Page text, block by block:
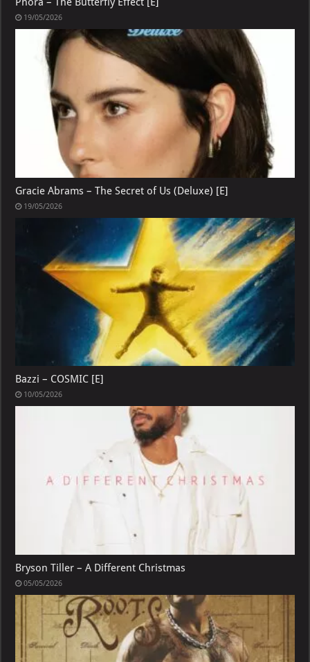
19/05/2026
Gracie Abrams – The Secret of Us (Deluxe) [E]
19/05/2026
Bazzi – COSMIC [E]
10/05/2026
Bryson Tiller – A Different Christmas
05/05/2026